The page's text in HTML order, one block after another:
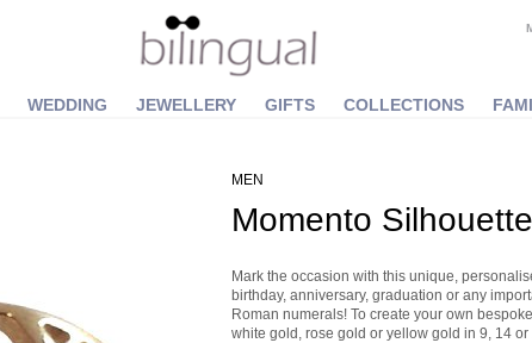
WEDDING JEWELLERY GIFTS COLLECTIONS
MEN
Momento
Mark the occasion with this unique,
birthday, anniversary, graduation or any
Roman numerals! To create your own
white gold, rose gold or yellow gold in 9, 14